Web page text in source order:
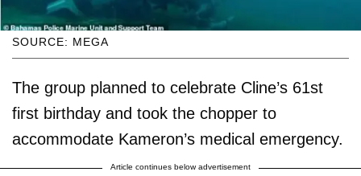
SOURCE: MEGA
The group planned to celebrate Cline’s 61st
first birthday and took the chopper to
accommodate Kameron’s medical emergency.
Article continues below advertisement